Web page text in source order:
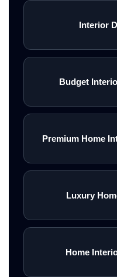
Interior
Budget
Premium Home
Luxury
Home